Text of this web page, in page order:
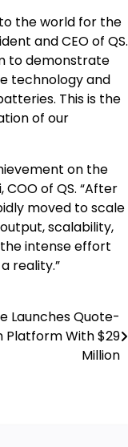
to the world for the
and CEO of QS.
to demonstrate
technology and
This is the
of our
on the
COO of QS. “After
moved to scale
scalability,
intense effort
reality.”
Launches Quote-
Platform With $29
Million